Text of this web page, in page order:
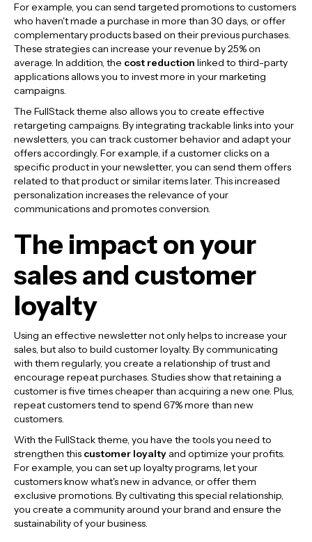
For example, you can send targeted promotions to customers
who haven't made a purchase in more than 30 days, or offer
complementary products based on their previous purchases.
These strategies can increase your revenue by 25% on
average. In addition, the cost reduction linked to third-party
applications allows you to invest more in your marketing
campaigns.
The FullStack theme also allows you to create effective
retargeting campaigns. By integrating trackable links into your
newsletters, you can track customer behavior and adapt your
offers accordingly. For example, if a customer clicks on a
specific product in your newsletter, you can send them offers
related to that product or similar items later. This increased
personalization increases the relevance of your
communications and promotes conversion.
The impact on your
sales and customer
loyalty
Using an effective newsletter not only helps to increase your
sales, but also to build customer loyalty. By communicating
with them regularly, you create a relationship of trust and
encourage repeat purchases. Studies show that retaining a
customer is five times cheaper than acquiring a new one. Plus,
repeat customers tend to spend 67% more than new
customers.
With the FullStack theme, you have the tools you need to
strengthen this customer loyalty and optimize your profits.
For example, you can set up loyalty programs, let your
customers know what's new in advance, or offer them
exclusive promotions. By cultivating this special relationship,
you create a community around your brand and ensure the
sustainability of your business.